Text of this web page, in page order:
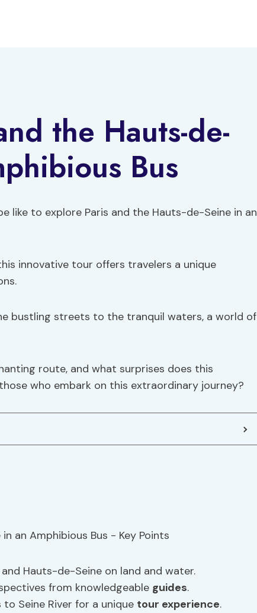
the Hauts-de-
Bus
like to explore Paris and the Hauts-de-Seine in an
innovative tour offers travelers a unique
bustling streets to the tranquil waters, a world of
route, and what surprises does this
who embark on this extraordinary journey?
Hauts-de-Seine on land and water.
from knowledgeable guides.
Seine River for a unique tour experience.